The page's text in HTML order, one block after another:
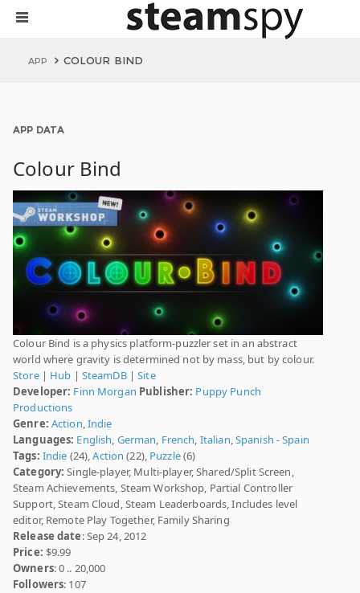
APP COLOUR BIND
APP DATA
Colour Bind
Colour Bind is a physics platform-puzzler set in an abstract
world where gravity is determined not by mass, but by colour.
Store| Hub | SteamDB|Site
Developer: Finn Morgan Publisher: Puppy Punch
Productions
Genre: Action,Indie
Languages: English, German, French, Italian,Spanish - Spain
Tags: Indie (24),Action (22), Puzzle(6)
Category: Single-player, Multi-player, Shared/Split Screen,
Steam Achievements, Steam Workshop, Partial Controller
Support, Steam Cloud, Steam Leaderboards, Includes level
editor, Remote Play Together, Family Sharing
Release date: Sep 24, 2012
Price: $9.99
Owners: 0 .. 20,000
Followers: 107